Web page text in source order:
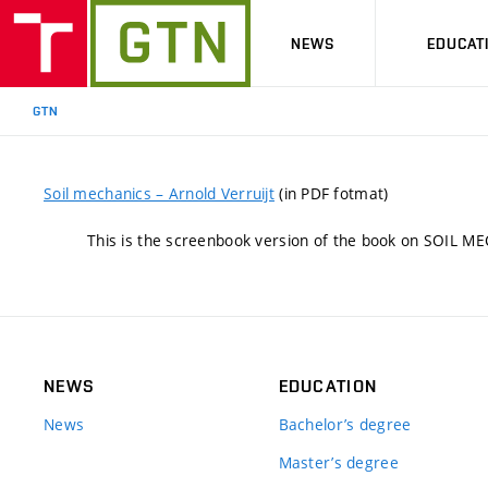
NEWS
GTN
Soil mechanics – Arnold Verruijt(in PDF fotmat)
This is the screenbook version of the book on SOIL
NEWS
News
EDUCATION
Bachelor’s degree
Master’s degree